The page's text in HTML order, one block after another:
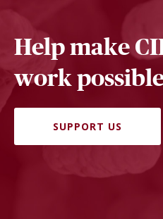
Help make
work
SUPPORT US